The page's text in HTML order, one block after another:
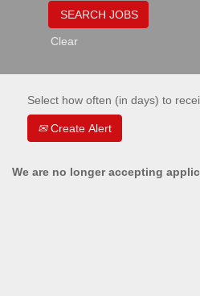
Clear
Select how often (in days) to
Create Alert
We are no longer accepting